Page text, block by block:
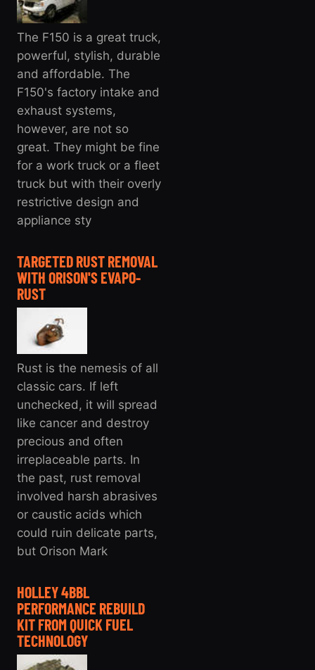
The F150 is a great truck,
powerful, stylish, durable
and affordable. The
F150's factory intake and
exhaust systems,
however, are not so
great. They might be fine
for a work truck or a fleet
truck but with their overly
restrictive design and
appliance sty
TARGETED RUST REMOVAL
WITH ORISON'S EVAPO-
RUST
Rust is the nemesis of all
classic cars. If left
unchecked, it will spread
like cancer and destroy
precious and often
irreplaceable parts. In
the past, rust removal
involved harsh abrasives
or caustic acids which
could ruin delicate parts,
but Orison Mark
HOLLEY 4BBL
PERFORMANCE REBUILD
KIT FROM QUICK FUEL
TECHNOLOGY